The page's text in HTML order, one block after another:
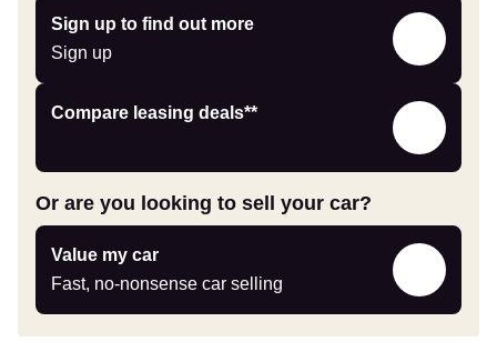
Sign up to find out more
Sign up
Sign
up
Compare leasing deals**
Leasing
link
Or are you looking to sell your car?
Value my car
Fast, no-nonsense car selling
Value
my
car